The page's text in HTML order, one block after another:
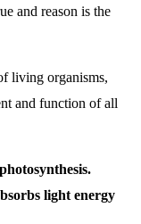
and reason is the
living organisms,
and function of all
light energy